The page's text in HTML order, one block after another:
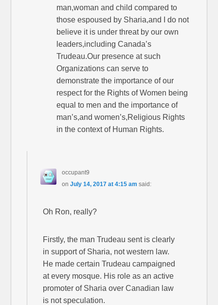
man,woman and child compared to
those espoused by Sharia,and I do not
believe it is under threat by our own
leaders,including Canada’s
Trudeau.Our presence at such
Organizations can serve to
demonstrate the importance of our
respect for the Rights of Women being
equal to men and the importance of
man’s,and women’s,Religious Rights
in the context of Human Rights.
occupant9
on July 14, 2017 at 4:15 am said:
Oh Ron, really?
Firstly, the man Trudeau sent is clearly
in support of Sharia, not western law.
He made certain Trudeau campaigned
at every mosque. His role as an active
promoter of Sharia over Canadian law
is not speculation.